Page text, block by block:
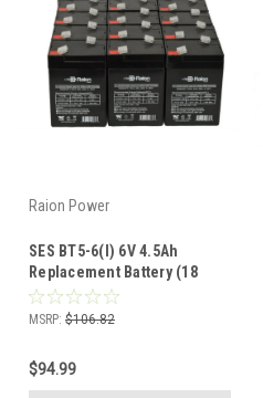
Raion Power
SES BT5-6(I) 6V 4.5Ah
Replacement Battery (18
Pack)
MSRP: $106.82
$94.99